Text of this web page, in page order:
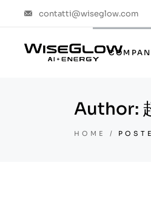
contatti@wiseglow.com
Who we
Author:
HOME